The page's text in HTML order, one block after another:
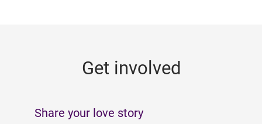
Get involved
Share your love story